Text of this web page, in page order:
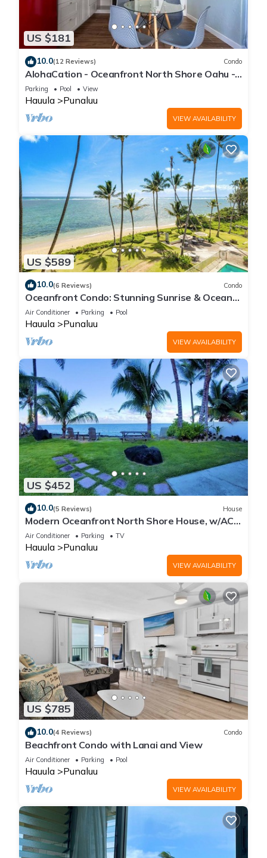
US $181
10.0(12 Reviews) Condo
AlohaCation - Oceanfront North Shore Oahu -
Fast Wi-Fi for Remote Work
Parking Pool View
Hauula Punaluu
VIEW AVAILABILITY
US $589
10.0(6 Reviews) Condo
Oceanfront Condo: Stunning Sunrise & Ocean
Views
Air Conditioner Parking Pool
Hauula Punaluu
VIEW AVAILABILITY
US $452
10.0(5 Reviews) House
Modern Oceanfront North Shore House, w/AC
& volleyball net, near Kualoa Ranch
Air Conditioner Parking TV
Hauula Punaluu
VIEW AVAILABILITY
US $785
10.0(4 Reviews) Condo
Beachfront Condo with Lanai and View
Air Conditioner Parking Pool
Hauula Punaluu
VIEW AVAILABILITY